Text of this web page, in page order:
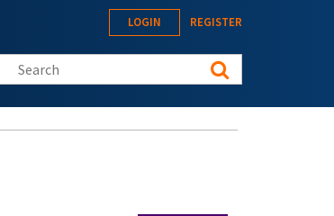
LOGIN REGISTER
Search this site